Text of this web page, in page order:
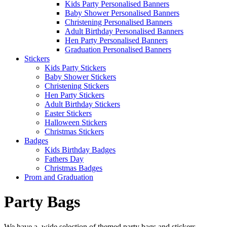
Kids Party Personalised Banners
Baby Shower Personalised Banners
Christening Personalised Banners
Adult Birthday Personalised Banners
Hen Party Personalised Banners
Graduation Personalised Banners
Stickers
Kids Party Stickers
Baby Shower Stickers
Christening Stickers
Hen Party Stickers
Adult Birthday Stickers
Easter Stickers
Halloween Stickers
Christmas Stickers
Badges
Kids Birthday Badges
Fathers Day
Christmas Badges
Prom and Graduation
Party Bags